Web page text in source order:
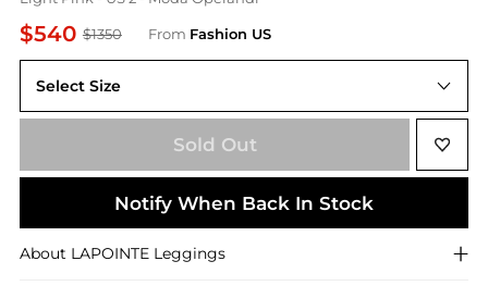
$540 $1350 From Fashion US
Select Size
US US 2
Sold Out
Notify When Back In Stock
About LAPOINTE Leggings